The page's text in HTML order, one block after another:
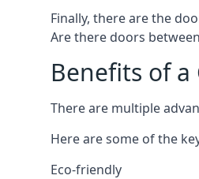
Finally, there are the
Are there doors
Benefits of a
There are multiple
Here are some of the
Eco-friendly